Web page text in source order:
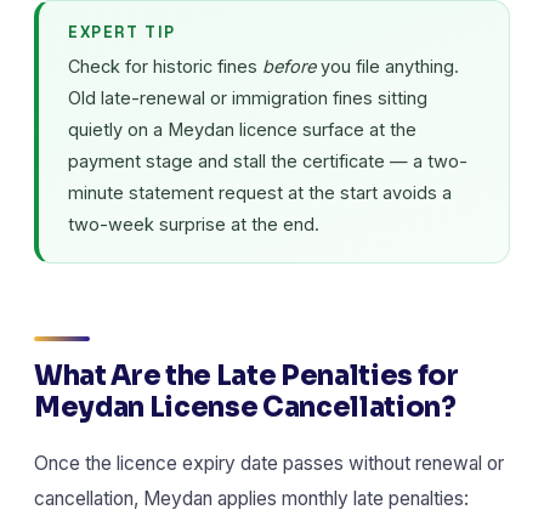
EXPERT TIP
Check for historic fines beforeyou file anything.
Old late-renewal or immigration fines sitting
quietly on a Meydan licence surface at the
payment stage and stall the certificate — a two-
minute statement request at the start avoids a
two-week surprise at the end.
What Are the Late Penalties for
Meydan License Cancellation?
Once the licence expiry date passes without renewal or
cancellation, Meydan applies monthly late penalties: